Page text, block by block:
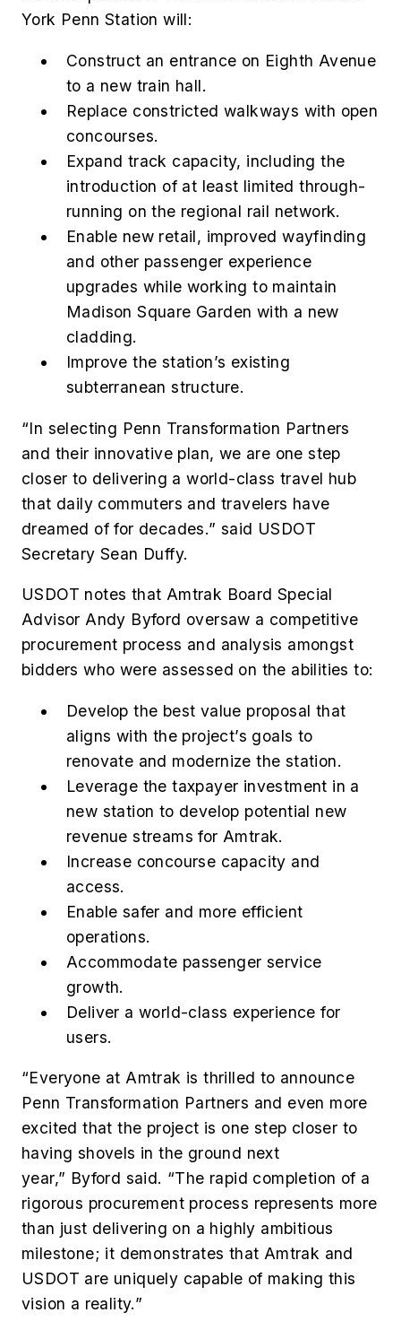
York Penn Station will:
Construct an entrance on Eighth Avenue
to a new train hall.
Replace constricted walkways with open
concourses.
Expand track capacity, including the
introduction of at least limited through-
running on the regional rail network.
Enable new retail, improved wayfinding
and other passenger experience
upgrades while working to maintain
Madison Square Garden with a new
cladding.
Improve the station’s existing
subterranean structure.
“In selecting Penn Transformation Partners
and their innovative plan, we are one step
closer to delivering a world-class travel hub
that daily commuters and travelers have
dreamed of for decades.” said USDOT
Secretary Sean Duffy.
USDOT notes that Amtrak Board Special
Advisor Andy Byford oversaw a competitive
procurement process and analysis amongst
bidders who were assessed on the abilities to:
Develop the best value proposal that
aligns with the project’s goals to
renovate and modernize the station.
Leverage the taxpayer investment in a
new station to develop potential new
revenue streams for Amtrak.
Increase concourse capacity and
access.
Enable safer and more efficient
operations.
Accommodate passenger service
growth.
Deliver a world-class experience for
users.
“Everyone at Amtrak is thrilled to announce
Penn Transformation Partners and even more
excited that the project is one step closer to
having shovels in the ground next
year,” Byford said. “The rapid completion of a
rigorous procurement process represents more
than just delivering on a highly ambitious
milestone; it demonstrates that Amtrak and
USDOT are uniquely capable of making this
vision a reality.”